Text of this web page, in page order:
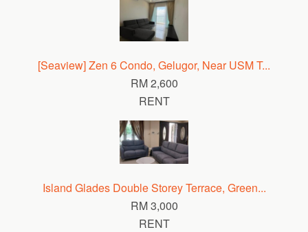
[Seaview] Zen 6 Condo, Gelugor, Near USM T...
RM 2,600
RENT
Island Glades Double Storey Terrace, Green...
RM 3,000
RENT